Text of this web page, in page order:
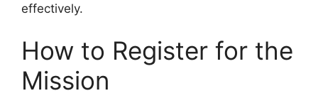
effectively.
How to Register for the
Mission